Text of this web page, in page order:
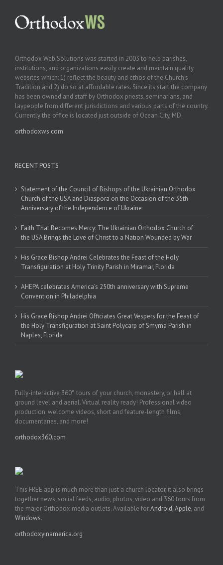
Orthodox Web Solutions was started in 2003 to help parishes,
institutions, and organizations easily create and maintain quality
websites which: 1) reflect the beauty and ethos of the Church’s
Tradition and 2) do so at affordable rates. Since its start the company
has been owned and staff by Orthodox priests, seminarians, and
laypeople from different jurisdictions and various parts of the country.
Currently the office is located just outside of Ocean City, MD.
orthodoxws.com
RECENT POSTS
Statement of the Council of Bishops of the Ukrainian Orthodox
Church of the USA and Diaspora on the Occasion of the 35th
Anniversary of the Independence of Ukraine
Faith That Becomes Mercy: The Ukrainian Orthodox Church of
the USA Brings the Love of Christ to a Nation Wounded by War
His Grace Bishop Andrei Celebrates the Feast of the Holy
Transfiguration at Holy Trinity Parish in Miramar, Florida
AHEPA celebrates America’s 250th anniversary with Supreme
Convention in Philadelphia
His Grace Bishop Andrei Officiates Great Vespers for the Feast of
the Holy Transfiguration at Saint Polycarp of Smyrna Parish in
Naples, Florida
Fully-interactive 360° tours of your church, monastery, or hall at
ground level and aerial. Virtual reality ready! Professional video
production: welcome videos, short and feature-length films,
documentaries, and more!
orthodox360.com
This FREE app is much more than just a church locator, it also brings
together news, social feeds, audio, photos, video and 360 tours from
the major Orthodox media outlets. Available forAndroid,Apple, and
Windows.
orthodoxyinamerica.org